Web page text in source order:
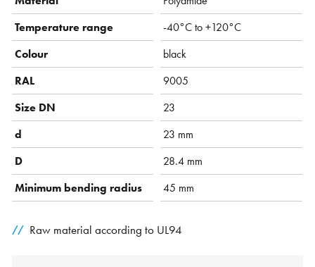
Temperature range
-40°C to +120°C
Colour
black
RAL
9005
Size DN
23
d
23 mm
D
28.4 mm
Minimum bending radius
45 mm
Raw material according to UL94